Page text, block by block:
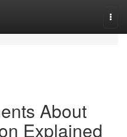
About
Explained